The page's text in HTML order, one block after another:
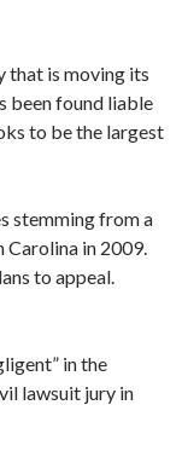
that is moving its
been found liable
to be the largest
stemming from a
Carolina in 2009.
to appeal.
in the
lawsuit jury in